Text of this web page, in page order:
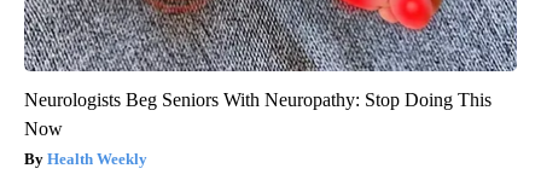
Neurologists Beg Seniors With Neuropathy: Stop Doing This
Now
Health Weekly